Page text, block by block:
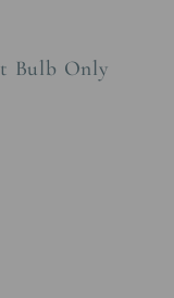
Bulb Only